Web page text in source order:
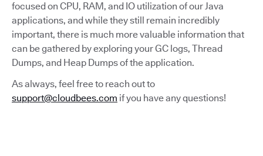
focused on CPU, RAM, and IO utilization of our Java
applications, and while they still remain incredibly
important, there is much more valuable information that
can be gathered by exploring your GC logs, Thread
Dumps, and Heap Dumps of the application.
As always, feel free to reach out to
support@cloudbees.com if you have any questions!